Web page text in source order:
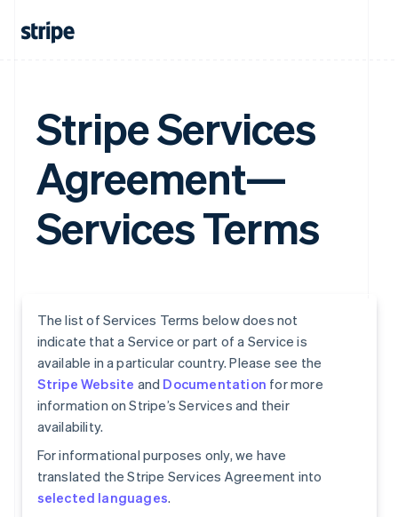
Stripe Services
Agreement—
Services Terms
The list of Services Terms below does not
indicate that a Service or part of a Service is
available in a particular country. Please see the
Stripe Website and Documentation for more
information on Stripe’s Services and their
availability.
For informational purposes only, we have
translated the Stripe Services Agreement into
selected languages.